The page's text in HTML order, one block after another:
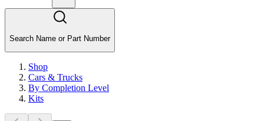
Search Name or Part Number
Shop
Cars & Trucks
By Completion Level
Kits